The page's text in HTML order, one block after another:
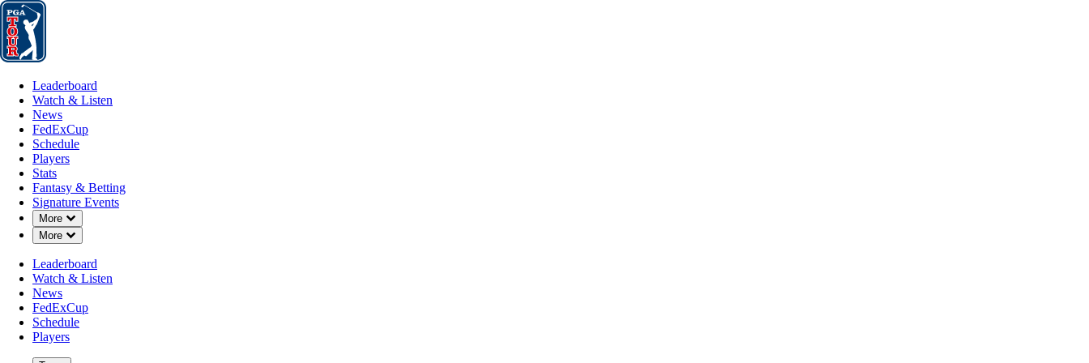
Leaderboard
Leaderboard
Watch & Listen
News
FedExCup
Schedule
Players
Stats
Fantasy & Betting
Signature Events
More
Down Chevron
More
Down Chevron
Leaderboard
Watch & Listen
News
FedExCup
Schedule
Players